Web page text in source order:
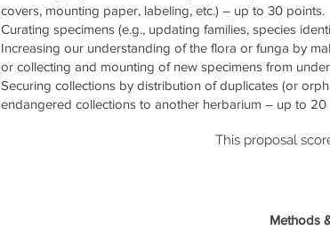
covers, mounting paper, labeling, etc.) – up to 30 points.
Curating specimens (e.g., updating families, species
Increasing our understanding of the flora or funga by
or collecting and mounting of new specimens from
Securing collections by distribution of duplicates (or
endangered collections to another herbarium – up to 20
This proposal
Methods